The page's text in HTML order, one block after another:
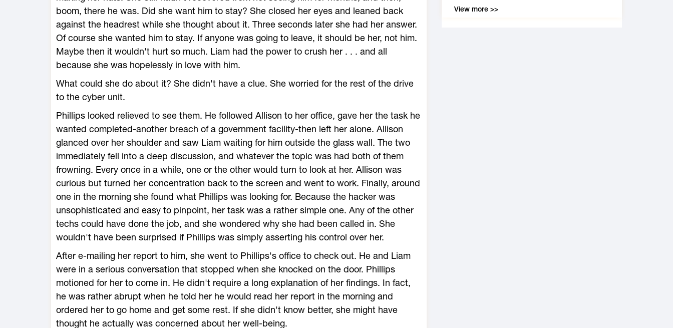
boom, there he was. Did she want him to stay? She closed her eyes and leaned back
against the headrest while she thought about it. Three seconds later she had her answer.
Of course she wanted him to stay. If anyone was going to leave, it should be her, not him.
Maybe then it wouldn't hurt so much. Liam had the power to crush her . . . and all
because she was hopelessly in love with him.
What could she do about it? She didn't have a clue. She worried for the rest of the drive
to the cyber unit.
Phillips looked relieved to see them. He followed Allison to her office, gave her the task he
wanted completed-another breach of a government facility-then left her alone. Allison
glanced over her shoulder and saw Liam waiting for him outside the glass wall. The two
immediately fell into a deep discussion, and whatever the topic was had both of them
frowning. Every once in a while, one or the other would turn to look at her. Allison was
curious but turned her concentration back to the screen and went to work. Finally, around
one in the morning she found what Phillips was looking for. Because the hacker was
unsophisticated and easy to pinpoint, her task was a rather simple one. Any of the other
techs could have done the job, and she wondered why she had been called in. She
wouldn't have been surprised if Phillips was simply asserting his control over her.
After e-mailing her report to him, she went to Phillips's office to check out. He and Liam
were in a serious conversation that stopped when she knocked on the door. Phillips
motioned for her to come in. He didn't require a long explanation of her findings. In fact,
he was rather abrupt when he told her he would read her report in the morning and
ordered her to go home and get some rest. If she didn't know better, she might have
thought he actually was concerned about her well-being.
View more >>